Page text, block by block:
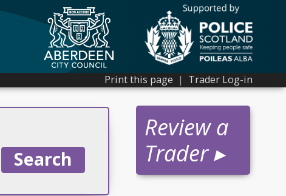
Print this page | Trader Log-in
Review a
Trader ▸